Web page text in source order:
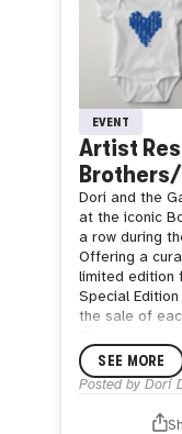
EVENT
Artist
Dori and the
at the iconic
a row during
Offering a
limited edition
Special
the sale of
SEE MORE
Posted by Dori